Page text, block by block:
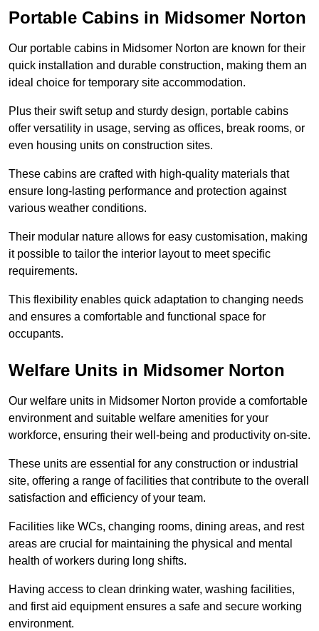
Portable Cabins in Midsomer Norton
Our portable cabins in Midsomer Norton are known for their
quick installation and durable construction, making them an
ideal choice for temporary site accommodation.
Plus their swift setup and sturdy design, portable cabins
offer versatility in usage, serving as offices, break rooms, or
even housing units on construction sites.
These cabins are crafted with high-quality materials that
ensure long-lasting performance and protection against
various weather conditions.
Their modular nature allows for easy customisation, making
it possible to tailor the interior layout to meet specific
requirements.
This flexibility enables quick adaptation to changing needs
and ensures a comfortable and functional space for
occupants.
Welfare Units in Midsomer Norton
Our welfare units in Midsomer Norton provide a comfortable
environment and suitable welfare amenities for your
workforce, ensuring their well-being and productivity on-site.
These units are essential for any construction or industrial
site, offering a range of facilities that contribute to the overall
satisfaction and efficiency of your team.
Facilities like WCs, changing rooms, dining areas, and rest
areas are crucial for maintaining the physical and mental
health of workers during long shifts.
Having access to clean drinking water, washing facilities,
and first aid equipment ensures a safe and secure working
environment.